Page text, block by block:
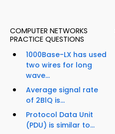
COMPUTER NETWORKS
PRACTICE QUESTIONS
1000Base-LX has used
two wires for long
wave...
Average signal rate
of 2BlQ is...
Protocol Data Unit
(PDU) is similar to...